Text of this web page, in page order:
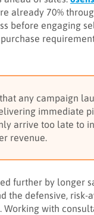
already 70%
before engaging
any campaign
immediate
arrive too late to
revenue.
further by longer
the defensive, risk-
Working with